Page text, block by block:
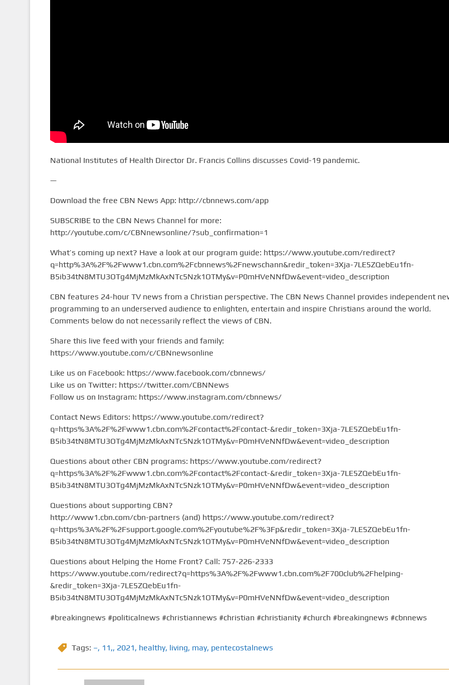
National Institutes of Health Director Dr. Francis Collins discusses Covid-19 pandemic.
—
Download the free CBN News App: http://cbnnews.com/app
SUBSCRIBE to the CBN News Channel for more:
http://youtube.com/c/CBNnewsonline/?sub_confirmation=1
What’s coming up next? Have a look at our program guide: https://www.youtube.com/redirect?
q=http%3A%2F%2Fwww1.cbn.com%2Fcbnnews%2Fnewschann&redir_token=3Xja-7LE5ZQebEu1fn-
B5ib34tN8MTU3OTg4MjMzMkAxNTc5Nzk1OTMy&v=P0mHVeNNfDw&event=video_description
CBN features 24-hour TV news from a Christian perspective. The CBN News Channel provides independent
programming to an underserved audience to enlighten, entertain and inspire Christians around the world.
Comments below do not necessarily reflect the views of CBN.
Share this live feed with your friends and family:
https://www.youtube.com/c/CBNnewsonline
Like us on Facebook: https://www.facebook.com/cbnnews/
Like us on Twitter: https://twitter.com/CBNNews
Follow us on Instagram: https://www.instagram.com/cbnnews/
Contact News Editors: https://www.youtube.com/redirect?
q=https%3A%2F%2Fwww1.cbn.com%2Fcontact%2Fcontact-&redir_token=3Xja-7LE5ZQebEu1fn-
B5ib34tN8MTU3OTg4MjMzMkAxNTc5Nzk1OTMy&v=P0mHVeNNfDw&event=video_description
Questions about other CBN programs: https://www.youtube.com/redirect?
q=https%3A%2F%2Fwww1.cbn.com%2Fcontact%2Fcontact-&redir_token=3Xja-7LE5ZQebEu1fn-
B5ib34tN8MTU3OTg4MjMzMkAxNTc5Nzk1OTMy&v=P0mHVeNNfDw&event=video_description
Questions about supporting CBN?
http://www1.cbn.com/cbn-partners (and) https://www.youtube.com/redirect?
q=https%3A%2F%2Fsupport.google.com%2Fyoutube%2F%3Fp&redir_token=3Xja-7LE5ZQebEu1fn-
B5ib34tN8MTU3OTg4MjMzMkAxNTc5Nzk1OTMy&v=P0mHVeNNfDw&event=video_description
Questions about Helping the Home Front? Call: 757-226-2333
https://www.youtube.com/redirect?q=https%3A%2F%2Fwww1.cbn.com%2F700club%2Fhelping-
&redir_token=3Xja-7LE5ZQebEu1fn-
B5ib34tN8MTU3OTg4MjMzMkAxNTc5Nzk1OTMy&v=P0mHVeNNfDw&event=video_description
#breakingnews #politicalnews #christiannews #christian #christianity #church #breakingnews #cbnnews
Tags: –, 11,, 2021, healthy, living, may, pentecostalnews